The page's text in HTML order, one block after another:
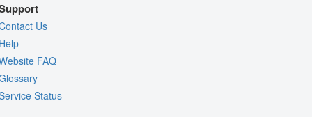
Us
FAQ
Status